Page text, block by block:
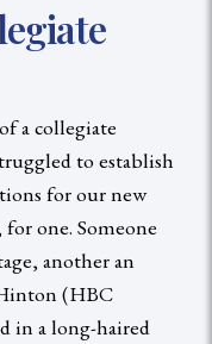
a collegiate
to establish
for our new
one. Someone
another an
(HBC
in a long-haired